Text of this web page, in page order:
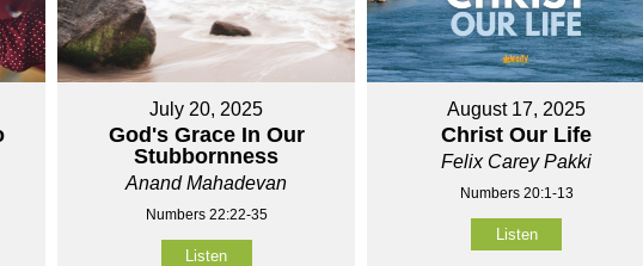
July 20, 2025
God's Grace In Our
Stubbornness
Anand Mahadevan
Numbers 22:22-35
Listen
August 17, 2025
Christ Our Life
Felix Carey Pakki
Numbers 20:1-13
Listen